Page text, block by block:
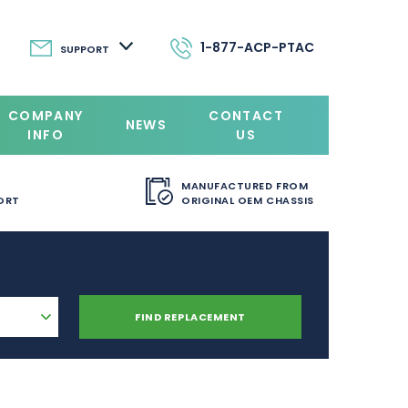
SUPPORT 1-877-ACP-PTAC
COMPANY
INFO
NEWS
CONTACT
US
MANUFACTURED FROM
ORIGINAL OEM CHASSIS
FIND REPLACEMENT